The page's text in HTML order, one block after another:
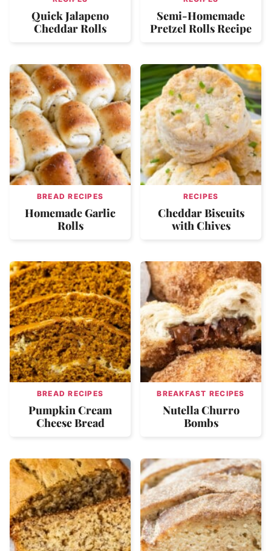
Quick Jalapeno
Cheddar Rolls
Semi-Homemade
Pretzel Rolls Recipe
BREAD RECIPES
Homemade Garlic
Rolls
RECIPES
Cheddar Biscuits
with Chives
BREAD RECIPES
Pumpkin Cream
Cheese Bread
BREAKFAST RECIPES
Nutella Churro
Bombs